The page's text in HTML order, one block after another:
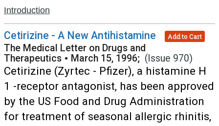
Introduction
Cetirizine - A New Antihistamine Add to Cart
The Medical Letter on Drugs and
Therapeutics • March 15, 1996; (Issue 970)
Cetirizine (Zyrtec - Pfizer), a histamine H
1 -receptor antagonist, has been approved
by the US Food and Drug Administration
for treatment of seasonal allergic rhinitis,